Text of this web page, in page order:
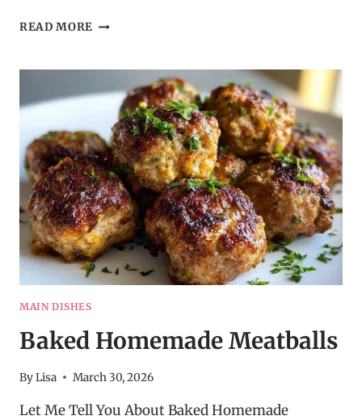
READ MORE BALSAMIC
DINNER
MAIN DISHES
Baked Homemade Meatballs
ByLisa March 30, 2026
Let Me Tell You About Baked Homemade